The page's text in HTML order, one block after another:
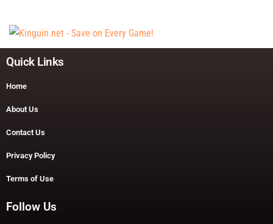
Quick Links
Home
About Us
Contact Us
Privacy Policy
Terms of Use
Follow Us